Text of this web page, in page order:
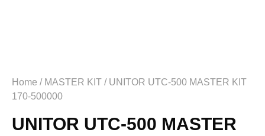
Home / MASTER KIT / UNITOR UTC-500 MASTER KIT
170-500000
UNITOR UTC-500 MASTER